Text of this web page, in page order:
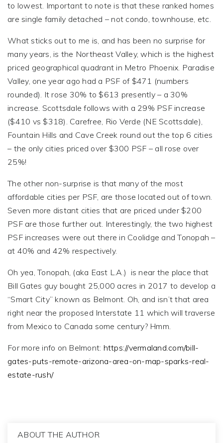
to lowest. Important to note is that these ranked homes
are single family detached – not condo, townhouse, etc.
What sticks out to me is, and has been no surprise for
many years, is the Northeast Valley, which is the highest
priced geographical quadrant in Metro Phoenix. Paradise
Valley, one year ago had a PSF of $471 (numbers
rounded). It rose 30% to $613 presently – a 30%
increase. Scottsdale follows with a 29% PSF increase
($410 vs $318). Carefree, Rio Verde (NE Scottsdale),
Fountain Hills and Cave Creek round out the top 6 cities
– the only cities priced over $300 PSF – all rose over
25%!
The other non-surprise is that many of the most
affordable cities per PSF, are those located out of town.
Seven more distant cities that are priced under $200
PSF are those further out. Interestingly, the two highest
PSF increases were out there in Coolidge and Tonopah –
at 40% and 42% respectively.
Oh yea, Tonopah, (aka East L.A.) is near the place that
Bill Gates guy bought 25,000 acres in 2017 to develop a
“Smart City” known as Belmont. Oh, and isn’t that area
right near the proposed Interstate 11 which will traverse
from Mexico to Canada some century? Hmm.
For more info on Belmont: https://vermaland.com/bill-
gates-puts-remote-arizona-area-on-map-sparks-real-
estate-rush/
ABOUT THE AUTHOR